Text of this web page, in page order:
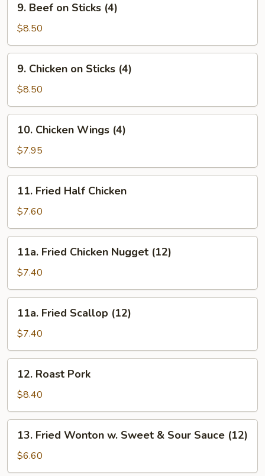
Beef
Sticks
(4)
9. Beef on Sticks (4)
$8.50
Chicken
Sticks
(4)
9. Chicken on Sticks (4)
$8.50
Chicken
Wings
(4)
10. Chicken Wings (4)
$7.95
Fried
Half
Chicken
11. Fried Half Chicken
$7.60
Fried
Chicken
Nugget
(12)
11a. Fried Chicken Nugget (12)
$7.40
Fried
Scallop
(12)
11a. Fried Scallop (12)
$7.40
Roast
Pork
12. Roast Pork
$8.40
Fried
Wonton
w.
13. Fried Wonton w. Sweet & Sour Sauce (12)
$6.60